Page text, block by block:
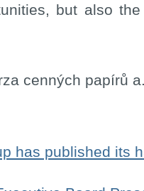
but also
cenných papírů
has published its